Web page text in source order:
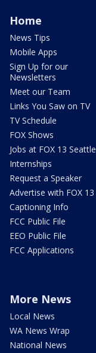
Home
News Tips
Mobile Apps
Sign Up for our
Newsletters
Meet our Team
Links You Saw on TV
TV Schedule
FOX Shows
Jobs at FOX 13 Seattle
Internships
Request a Speaker
Advertise with FOX 13
Captioning Info
FCC Public File
EEO Public File
FCC Applications
More News
Local News
WA News Wrap
National News